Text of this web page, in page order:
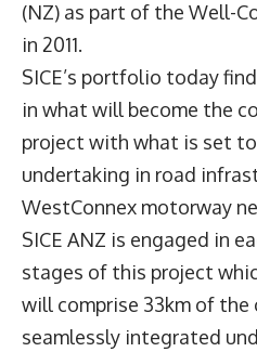
(NZ) as part of the Well-
in 2011.
SICE’s portfolio today
in what will become the
project with what is set
undertaking in road
WestConnex motorway
SICE ANZ is engaged in
stages of this project
will comprise 33km of the
seamlessly integrated